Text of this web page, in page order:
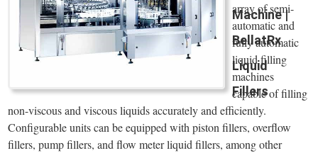
Machine |
BellatRx
Liquid
Fillers
array of semi-
automatic and
fully automatic
liquid filling
machines
capable of filling
non-viscous and viscous liquids accurately and efficiently.
Configurable units can be equipped with piston fillers, overflow
fillers, pump fillers, and flow meter liquid fillers, among other